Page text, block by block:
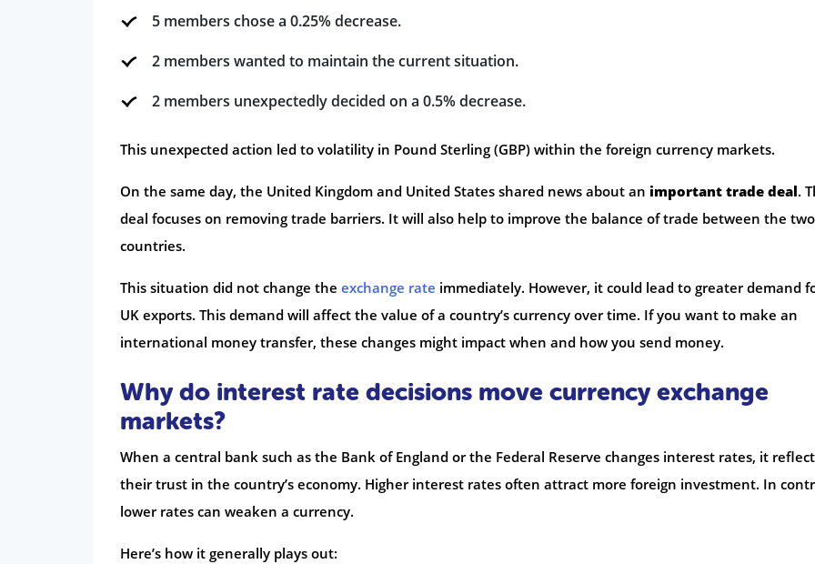
5 members chose a 0.25% decrease.
2 members wanted to maintain the current situation.
2 members unexpectedly decided on a 0.5% decrease.
This unexpected action led to volatility in Pound Sterling (GBP) within the foreign currency markets.
On the same day, the United Kingdom and United States shared news about an important trade deal.
deal focuses on removing trade barriers. It will also help to improve the balance of trade between the two
countries.
This situation did not change the exchange rate immediately. However, it could lead to greater demand
UK exports. This demand will affect the value of a country’s currency over time. If you want to make an
international money transfer, these changes might impact when and how you send money.
Why do interest rate decisions move currency exchange
markets?
When a central bank such as the Bank of England or the Federal Reserve changes interest rates, it
their trust in the country’s economy. Higher interest rates often attract more foreign investment. In
lower rates can weaken a currency.
Here’s how it generally plays out: